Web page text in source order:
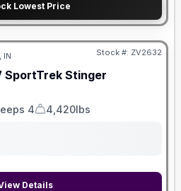
Lowest Price
IN Stock #: ZV2632
SportTrek Stinger
4
Dry Weight
4,420lbs
Details